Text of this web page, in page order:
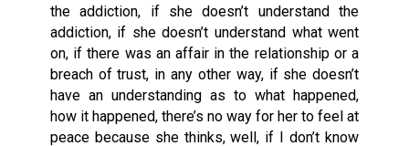
the addiction, if she doesn’t understand the
addiction, if she doesn’t understand what went
on, if there was an affair in the relationship or a
breach of trust, in any other way, if she doesn’t
have an understanding as to what happened,
how it happened, there’s no way for her to feel at
peace because she thinks, well, if I don’t know